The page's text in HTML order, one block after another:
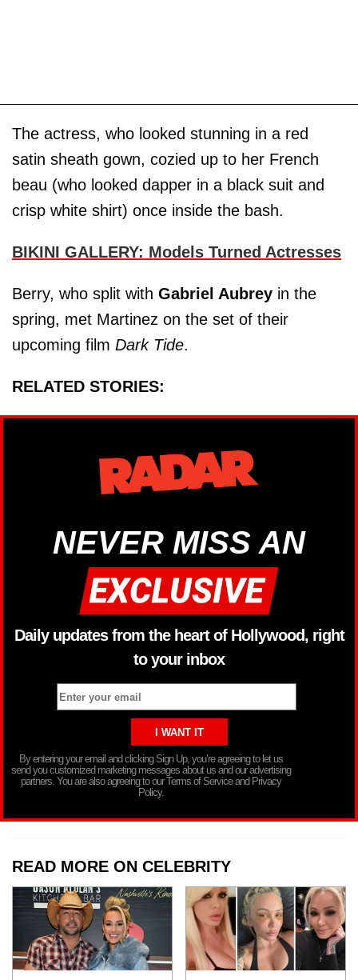
The actress, who looked stunning in a red
satin sheath gown, cozied up to her French
beau (who looked dapper in a black suit and
crisp white shirt) once inside the bash.
BIKINI GALLERY: Models Turned Actresses
Berry, who split with Gabriel Aubrey in the
spring, met Martinez on the set of their
upcoming film Dark Tide.
RELATED STORIES:
NEVER MISS AN
Daily updates from the heart of Hollywood, right
to your inbox
By entering your email and clicking Sign Up, you’re agreeing to let us
send you customized marketing messages about us and our advertising
partners. You are also agreeing to our Terms of Service and Privacy
Policy.
READ MORE ON CELEBRITY